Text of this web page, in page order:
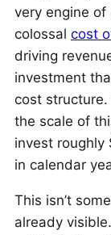
very engine of
colossal cost
driving
investment
cost
the scale of
invest roughly
in calendar
This isn’t
already